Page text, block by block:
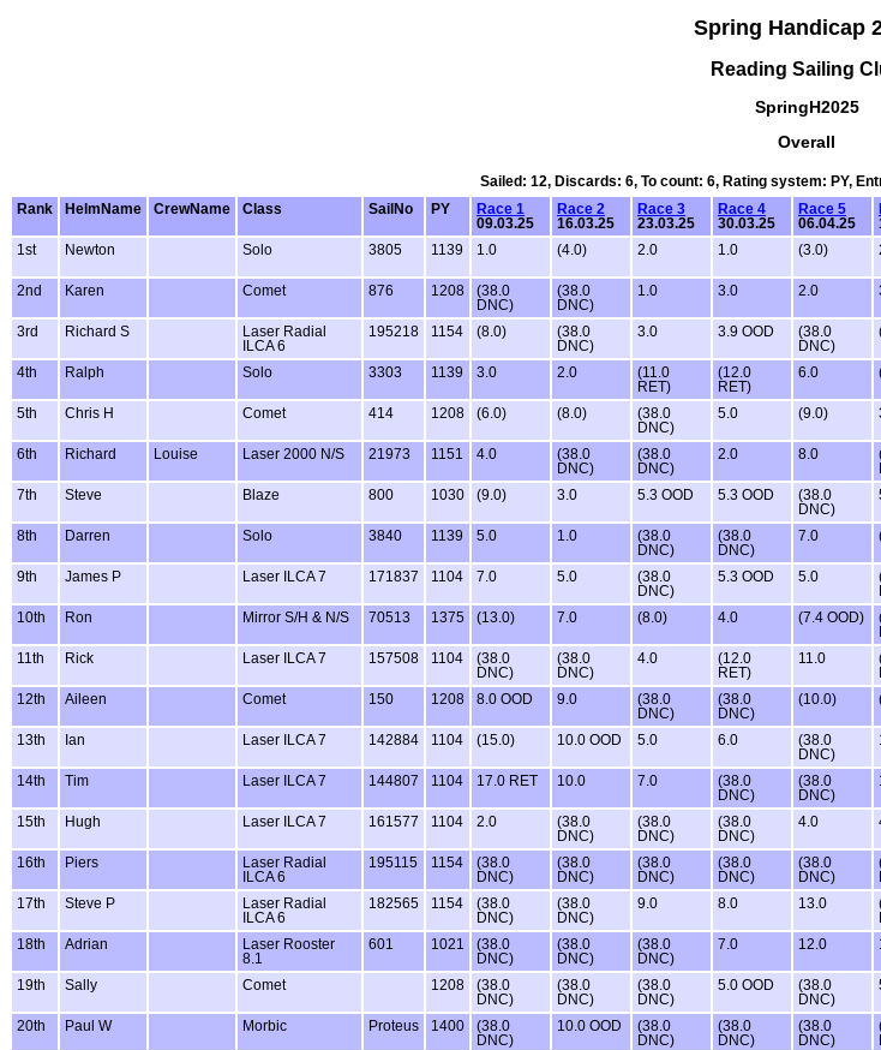
Spring Handicap
Reading Sailing
SpringH2025
Overall
Sailed: 12, Discards: 6, To count: 6, Rating system: PY,
Rank
HelmName CrewName Class SailNo PY
Race 1
09.03.25
Race 2
16.03.25
Race 3
23.03.25
Race 4
30.03.25
Race 5
06.04.25
1st Newton Solo 3805 1139 1.0 (4.0) 2.0 1.0 (3.0)
2nd Karen Comet 876 1208
(38.0
DNC)
(38.0
DNC)
1.0 3.0 2.0
3rd Richard S
Laser Radial
ILCA 6
195218 1154 (8.0)
(38.0
DNC)
3.0 3.9 OOD
(38.0
DNC)
4th Ralph Solo 3303 1139 3.0 2.0
(11.0
RET)
(12.0
RET)
6.0
5th Chris H Comet 414 1208 (6.0) (8.0)
(38.0
DNC)
5.0 (9.0)
6th Richard Louise Laser 2000 N/S 21973 1151 4.0
(38.0
DNC)
(38.0
DNC)
2.0 8.0
7th Steve Blaze 800 1030 (9.0) 3.0 5.3 OOD 5.3 OOD
(38.0
DNC)
8th Darren Solo 3840 1139 5.0 1.0
(38.0
DNC)
(38.0
DNC)
7.0
9th James P Laser ILCA 7 171837 1104 7.0 5.0
(38.0
DNC)
5.3 OOD 5.0
10th Ron Mirror S/H & N/S 70513 1375 (13.0) 7.0 (8.0) 4.0 (7.4 OOD)
11th Rick Laser ILCA 7 157508 1104
(38.0
DNC)
(38.0
DNC)
4.0
(12.0
RET)
11.0
12th Aileen Comet 150 1208 8.0 OOD 9.0
(38.0
DNC)
(38.0
DNC)
(10.0)
13th Ian Laser ILCA 7 142884 1104 (15.0) 10.0 OOD 5.0 6.0
(38.0
DNC)
14th Tim Laser ILCA 7 144807 1104 17.0 RET 10.0 7.0
(38.0
DNC)
(38.0
DNC)
15th Hugh Laser ILCA 7 161577 1104 2.0
(38.0
DNC)
(38.0
DNC)
(38.0
DNC)
4.0
16th Piers
Laser Radial
ILCA 6
195115 1154
(38.0
DNC)
(38.0
DNC)
(38.0
DNC)
(38.0
DNC)
(38.0
DNC)
17th Steve P
Laser Radial
ILCA 6
182565 1154
(38.0
DNC)
(38.0
DNC)
9.0 8.0 13.0
18th Adrian
Laser Rooster
8.1
601 1021
(38.0
DNC)
(38.0
DNC)
(38.0
DNC)
7.0 12.0
19th Sally Comet 1208
(38.0
DNC)
(38.0
DNC)
(38.0
DNC)
5.0 OOD
(38.0
DNC)
20th Paul W Morbic Proteus 1400
(38.0
DNC)
10.0 OOD
(38.0
DNC)
(38.0
DNC)
(38.0
DNC)